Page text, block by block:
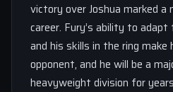
victory over Joshua marked a
career. Fury’s ability to
and his skills in the ring make
opponent, and he will be a
heavyweight division for